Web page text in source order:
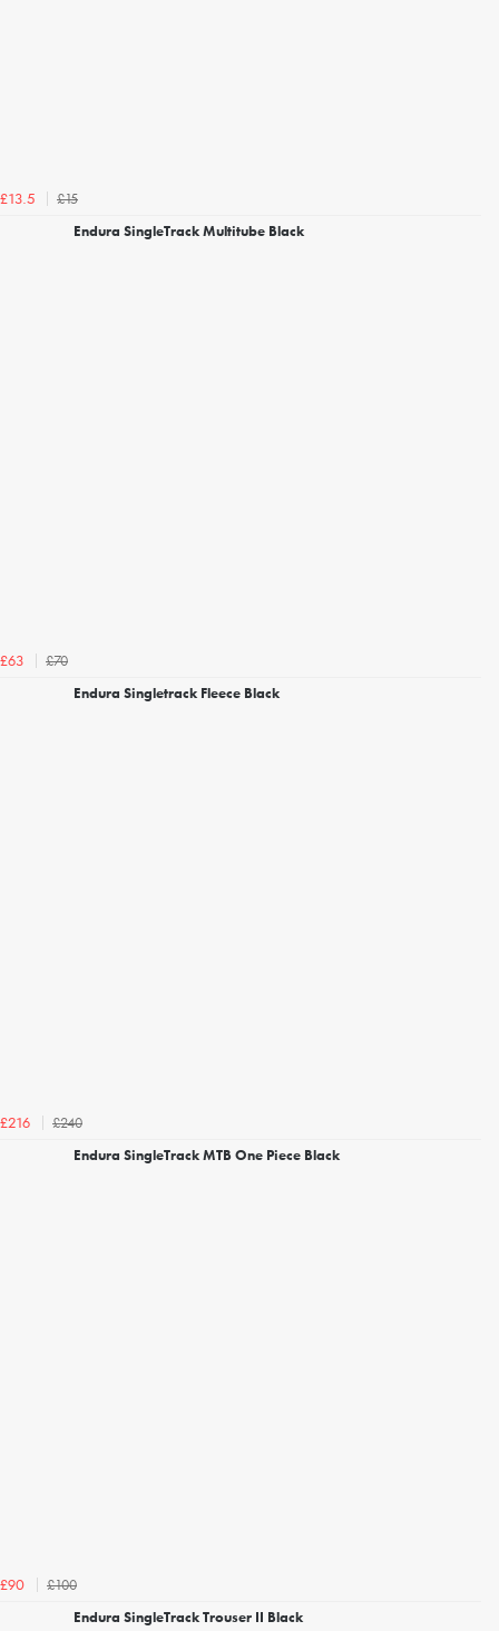
£13.5
£15
Endura SingleTrack Multitube Black
£63
£70
Endura Singletrack Fleece Black
£216
£240
Endura SingleTrack MTB One Piece Black
£90
£100
Endura SingleTrack Trouser II Black